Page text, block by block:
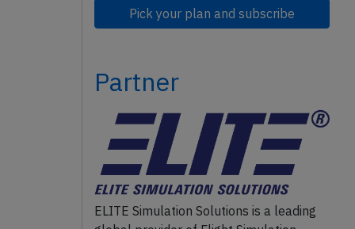
Pick your plan and subscribe
Partner
ELITE Simulation Solutions is a leading